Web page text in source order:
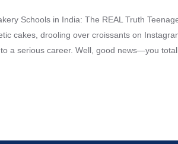
Schools in India: The REAL Truth
cakes, drooling over croissants on
a serious career. Well, good news—you